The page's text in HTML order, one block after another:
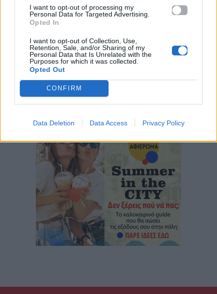
I want to opt-out of processing my
Personal Data for Targeted Advertising.
Opted In
I want to opt-out of Collection, Use,
Retention, Sale, and/or Sharing of my
Personal Data that Is Unrelated with the
Purposes for which it was collected.
Opted Out
CONFIRM
Data Deletion Data Access Privacy Policy